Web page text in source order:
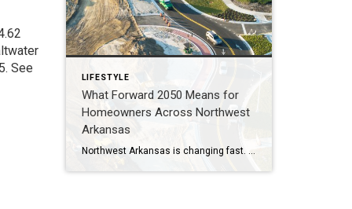
See
LIFESTYLE
What Forward 2050 Means for
Homeowners Across Northwest
Arkansas